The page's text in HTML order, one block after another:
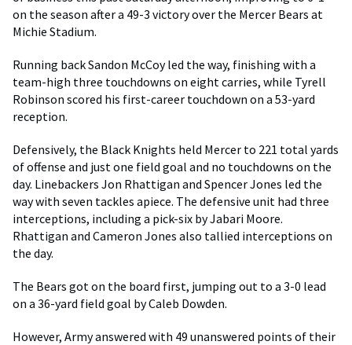
on the season after a 49-3 victory over the Mercer Bears at
Michie Stadium.
Running back Sandon McCoy led the way, finishing with a
team-high three touchdowns on eight carries, while Tyrell
Robinson scored his first-career touchdown on a 53-yard
reception.
Defensively, the Black Knights held Mercer to 221 total yards
of offense and just one field goal and no touchdowns on the
day. Linebackers Jon Rhattigan and Spencer Jones led the
way with seven tackles apiece. The defensive unit had three
interceptions, including a pick-six by Jabari Moore.
Rhattigan and Cameron Jones also tallied interceptions on
the day.
The Bears got on the board first, jumping out to a 3-0 lead
on a 36-yard field goal by Caleb Dowden.
However, Army answered with 49 unanswered points of their